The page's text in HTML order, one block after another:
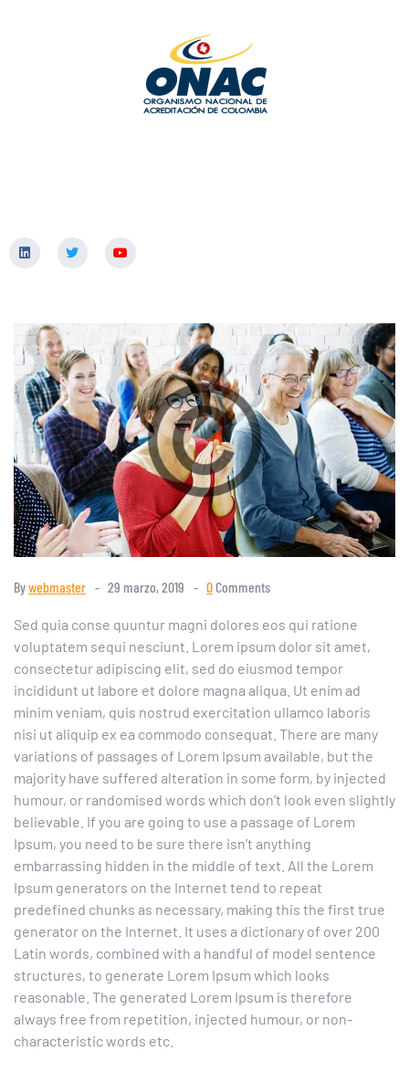
Bywebmaster 29 marzo, 2019 0Comments
Sed quia conse quuntur magni dolores eos qui ratione
voluptatem sequi nesciunt. Lorem ipsum dolor sit amet,
consectetur adipiscing elit, sed do eiusmod tempor
incididunt ut labore et dolore magna aliqua. Ut enim ad
minim veniam, quis nostrud exercitation ullamco laboris
nisi ut aliquip ex ea commodo consequat. There are many
variations of passages of Lorem Ipsum available, but the
majority have suffered alteration in some form, by injected
humour, or randomised words which don’t look even slightly
believable. If you are going to use a passage of Lorem
Ipsum, you need to be sure there isn’t anything
embarrassing hidden in the middle of text. All the Lorem
Ipsum generators on the Internet tend to repeat
predefined chunks as necessary, making this the first true
generator on the Internet. It uses a dictionary of over 200
Latin words, combined with a handful of model sentence
structures, to generate Lorem Ipsum which looks
reasonable. The generated Lorem Ipsum is therefore
always free from repetition, injected humour, or non-
characteristic words etc.